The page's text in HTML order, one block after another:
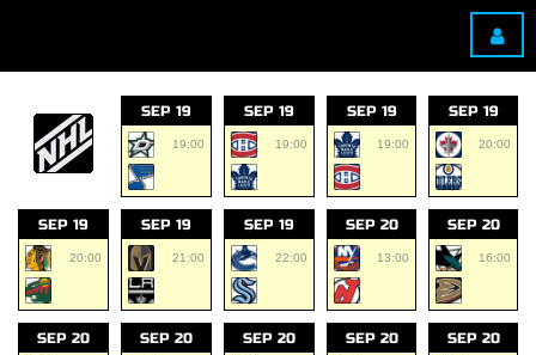
SEP 19
19:00
SEP 19
19:00
SEP 19
19:00
SEP 19
20:00
SEP 19
20:00
SEP 19
21:00
SEP 19
22:00
SEP 20
13:00
SEP 20
16:00
SEP 20 SEP 20 SEP 20 SEP 20 SEP 20